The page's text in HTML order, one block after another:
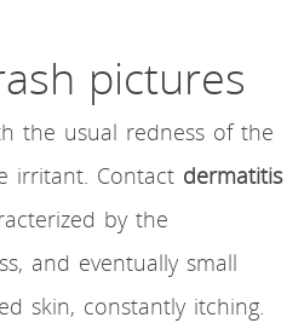
pictures
the usual redness of the
irritant. Contact dermatitis
by the
and eventually small
skin, constantly itching.